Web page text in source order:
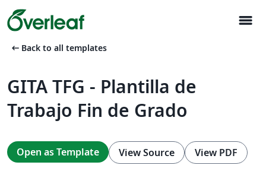
menu
arrow_left_alt Back to all templates
GITA TFG - Plantilla de
Trabajo Fin de Grado
Open as Template View Source View PDF